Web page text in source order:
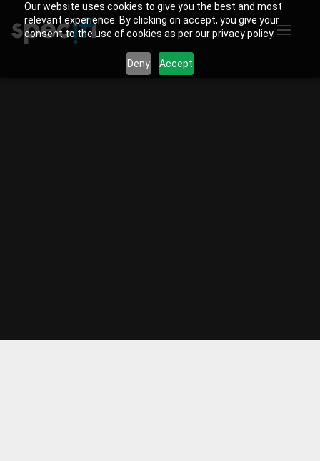
Our website uses cookies to give you the best and most
relevant experience. By clicking on accept, you give your
consent to the use of cookies as per our privacy policy.
Deny Accept